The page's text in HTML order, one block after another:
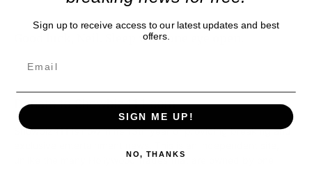
Good luck, Neil. Sleep with one eye open.
Donate to Showbiz411.com
Showbiz411 is now in its 13th year of providing breaking and
unlike the many Hollywood trades that are owned by one
Sign up to receive access to our latest updates and best
offers.
SIGN ME UP!
NO, THANKS